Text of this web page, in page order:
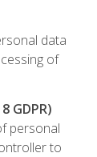
data
of
GDPR)
personal
to